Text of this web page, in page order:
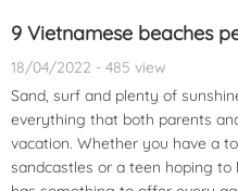
9 Vietnamese beaches
18/04/2022 - 485 view
Sand, surf and plenty of
everything that both parents
vacation. Whether you have a
sandcastles or a teen hoping